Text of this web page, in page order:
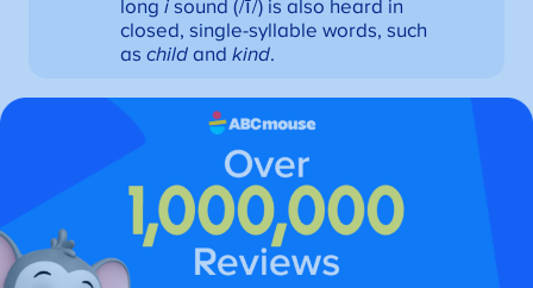
long isound (/ī/) is also heard in
closed, single-syllable words, such
as childand kind.